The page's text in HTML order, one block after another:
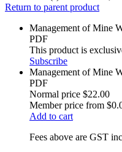
Return to parent product
Management of Mine
PDF
This product is
Subscribe
Management of Mine
PDF
Normal price $22.00
Member price from
Add to cart
Fees above are GST